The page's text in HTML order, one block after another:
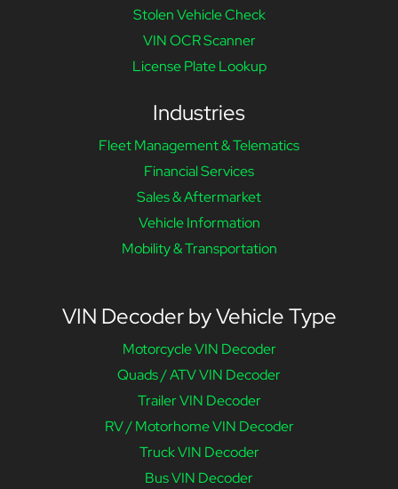
Stolen Vehicle Check
VIN OCR Scanner
License Plate Lookup
Industries
Fleet Management & Telematics
Financial Services
Sales & Aftermarket
Vehicle Information
Mobility & Transportation
VIN Decoder by Vehicle Type
Motorcycle VIN Decoder
Quads / ATV VIN Decoder
Trailer VIN Decoder
RV / Motorhome VIN Decoder
Truck VIN Decoder
Bus VIN Decoder